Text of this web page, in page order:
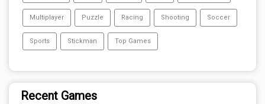
Multiplayer Puzzle Racing Shooting Soccer
Sports Stickman Top Games
Recent Games